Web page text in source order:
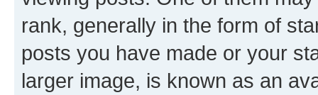
rank, generally in the form of
posts you have made or your
larger image, is known as an